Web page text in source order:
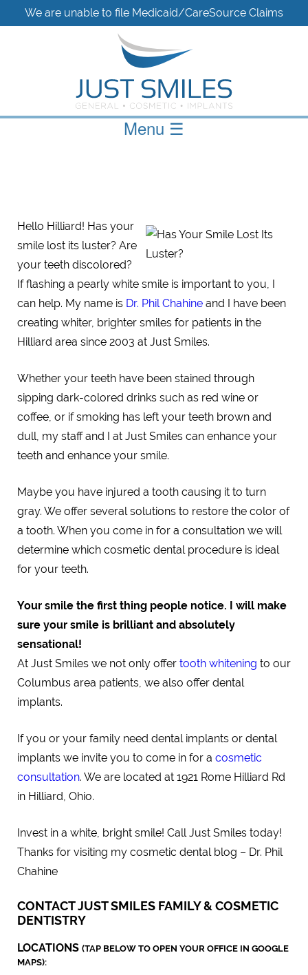
We are unable to file Medicaid/CareSource Claims
Menu ☰
Hello Hilliard! Has your
smile lost its luster? Are
your teeth discolored?
If flashing a pearly white smile is important to you, I
can help. My name is Dr. Phil Chahine and I have been
creating whiter, brighter smiles for patients in the
Hilliard area since 2003 at Just Smiles.
Whether your teeth have been stained through
sipping dark-colored drinks such as red wine or
coffee, or if smoking has left your teeth brown and
dull, my staff and I at Just Smiles can enhance your
teeth and enhance your smile.
Maybe you have injured a tooth causing it to turn
gray. We offer several solutions to restore the color of
a tooth. When you come in for a consultation we will
determine which cosmetic dental procedure is ideal
for your teeth.
Your smile the first thing people notice. I will make
sure your smile is brilliant and absolutely
sensational!
At Just Smiles we not only offer tooth whitening to our
Columbus area patients, we also offer dental
implants.
If you or your family need dental implants or dental
implants we invite you to come in for a cosmetic
consultation. We are located at 1921 Rome Hilliard Rd
in Hilliard, Ohio.
Invest in a white, bright smile! Call Just Smiles today!
Thanks for visiting my cosmetic dental blog – Dr. Phil
Chahine
CONTACT JUST SMILES FAMILY & COSMETIC
DENTISTRY
LOCATIONS (TAP BELOW TO OPEN YOUR OFFICE IN GOOGLE
MAPS):